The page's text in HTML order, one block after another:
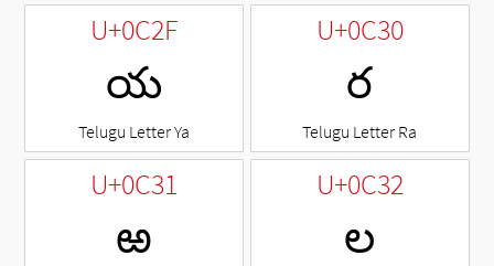
U+0C2F
య
Telugu Letter Ya
U+0C30
ర
Telugu Letter Ra
U+0C31
ఱ
U+0C32
ల